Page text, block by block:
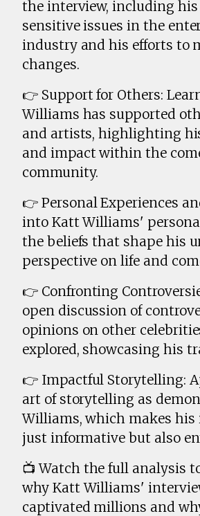
the interview, including his
sensitive issues in the
industry and his efforts to
changes.
👉 Support for Others:
Williams has supported
and artists, highlighting
and impact within the
community.
👉 Personal Experiences
into Katt Williams'
the beliefs that shape his
perspective on life and
👉 Confronting
open discussion of
opinions on other
explored, showcasing his
👉 Impactful Storytelling:
art of storytelling as
Williams, which makes
just informative but also
📺 Watch the full analysis
why Katt Williams'
captivated millions and